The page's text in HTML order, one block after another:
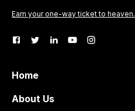
Earn your one-way ticket to heaven.
Home
About Us